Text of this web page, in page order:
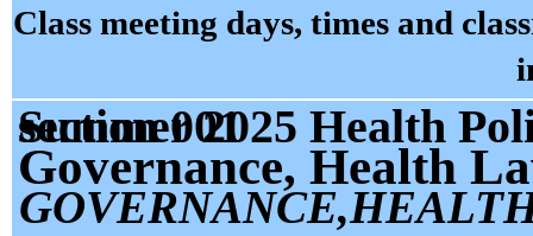
Class meeting days, times and
Summer 2025 Health Policy and Management P8514 section 001
Governance, Health